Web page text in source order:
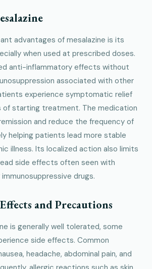
advantages of mesalazine is its
when used at prescribed doses.
anti-inflammatory effects without
associated with other
experience symptomatic relief
of starting treatment. The medication
and reduce the frequency of
helping patients lead more stable
illness. Its localized action also limits
side effects often seen with
drugs.
and Precautions
is generally well tolerated, some
side effects. Common
headache, abdominal pain, and